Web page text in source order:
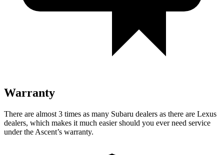
Warranty
There are almost 3 times as many Subaru dealers as there are Lexus
dealers, which makes it much easier should you ever need service
under the Ascent’s warranty.